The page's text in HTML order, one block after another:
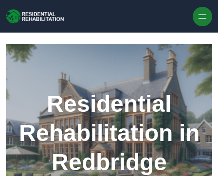
Residential
Rehabilitation in
Redbridge